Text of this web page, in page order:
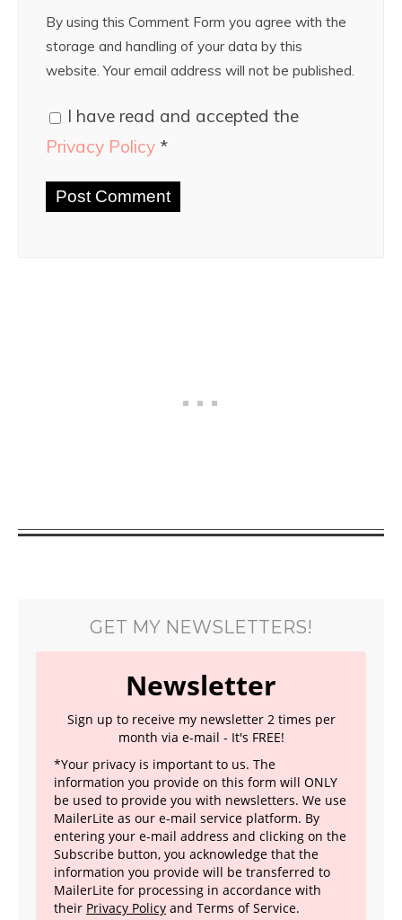
By using this Comment Form you agree with the
storage and handling of your data by this
website. Your email address will not be published.
I have read and accepted the
Privacy Policy *
GET MY NEWSLETTERS!
Newsletter
Sign up to receive my newsletter 2 times per
month via e-mail - It's FREE!
*Your privacy is important to us. The
information you provide on this form will ONLY
be used to provide you with newsletters. We use
MailerLite as our e-mail service platform. By
entering your e-mail address and clicking on the
Subscribe button, you acknowledge that the
information you provide will be transferred to
MailerLite for processing in accordance with
their Privacy Policy and Terms of Service.